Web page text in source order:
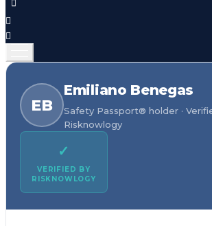
EB
Emiliano Benegas
Safety Passport® holder ·
Risknowlogy
✓
VERIFIED BY
RISKNOWLOGY